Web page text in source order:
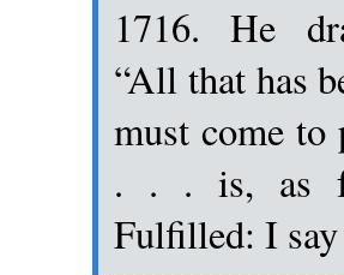
1716. He
“All that has
must come to
. . . is, as
Fulfilled: I